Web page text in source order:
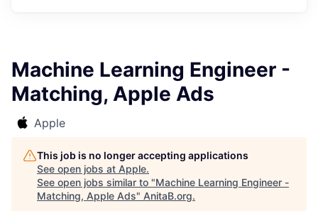
Machine Learning Engineer -
Matching, Apple Ads
Apple
This job is no longer accepting applications
See open jobs at Apple.
See open jobs similar to "Machine Learning Engineer -
Matching, Apple Ads" AnitaB.org.